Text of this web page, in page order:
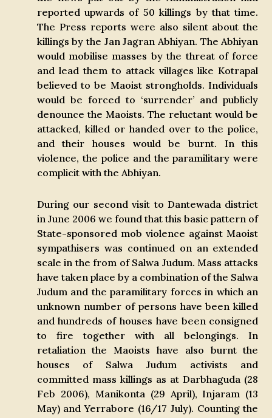
reported upwards of 50 killings by that time.
The Press reports were also silent about the
killings by the Jan Jagran Abhiyan. The Abhiyan
would mobilise masses by the threat of force
and lead them to attack villages like Kotrapal
believed to be Maoist strongholds. Individuals
would be forced to ‘surrender’ and publicly
denounce the Maoists. The reluctant would be
attacked, killed or handed over to the police,
and their houses would be burnt. In this
violence, the police and the paramilitary were
complicit with the Abhiyan.
During our second visit to Dantewada district
in June 2006 we found that this basic pattern of
State-sponsored mob violence against Maoist
sympathisers was continued on an extended
scale in the from of Salwa Judum. Mass attacks
have taken place by a combination of the Salwa
Judum and the paramilitary forces in which an
unknown number of persons have been killed
and hundreds of houses have been consigned
to fire together with all belongings. In
retaliation the Maoists have also burnt the
houses of Salwa Judum activists and
committed mass killings as at Darbhaguda (28
Feb 2006), Manikonta (29 April), Injaram (13
May) and Yerrabore (16/17 July). Counting the